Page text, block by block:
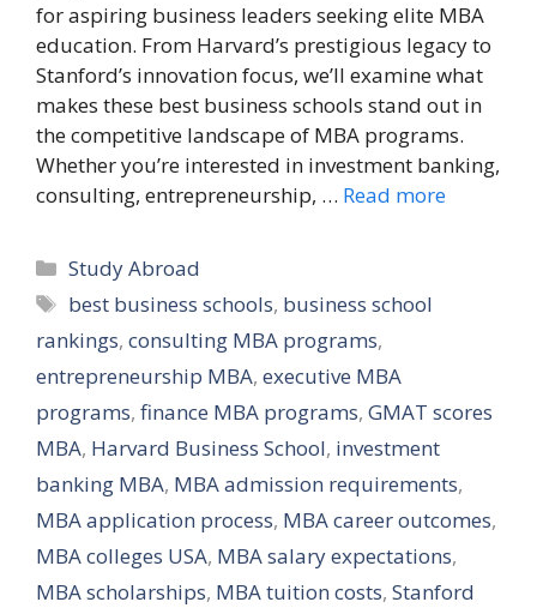
for aspiring business leaders seeking elite MBA
education. From Harvard’s prestigious legacy to
Stanford’s innovation focus, we’ll examine what
makes these best business schools stand out in
the competitive landscape of MBA programs.
Whether you’re interested in investment banking,
consulting, entrepreneurship, … Read more
Categories
Study Abroad
Tags
best business schools, business school
rankings, consulting MBA programs,
entrepreneurship MBA, executive MBA
programs, finance MBA programs, GMAT scores
MBA, Harvard Business School, investment
banking MBA, MBA admission requirements,
MBA application process, MBA career outcomes,
MBA colleges USA, MBA salary expectations,
MBA scholarships, MBA tuition costs, Stanford